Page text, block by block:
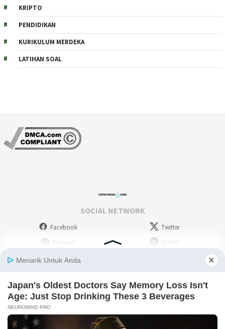
KRIPTO
PENDIDIKAN
KURIKULUM MERDEKA
LATIHAN SOAL
SOCIAL NETWORK
Facebook
Twitter
Tumblr
Stumbleupon
Deviantart
Myspace
Skype
Youtube
Picassa
Flickr